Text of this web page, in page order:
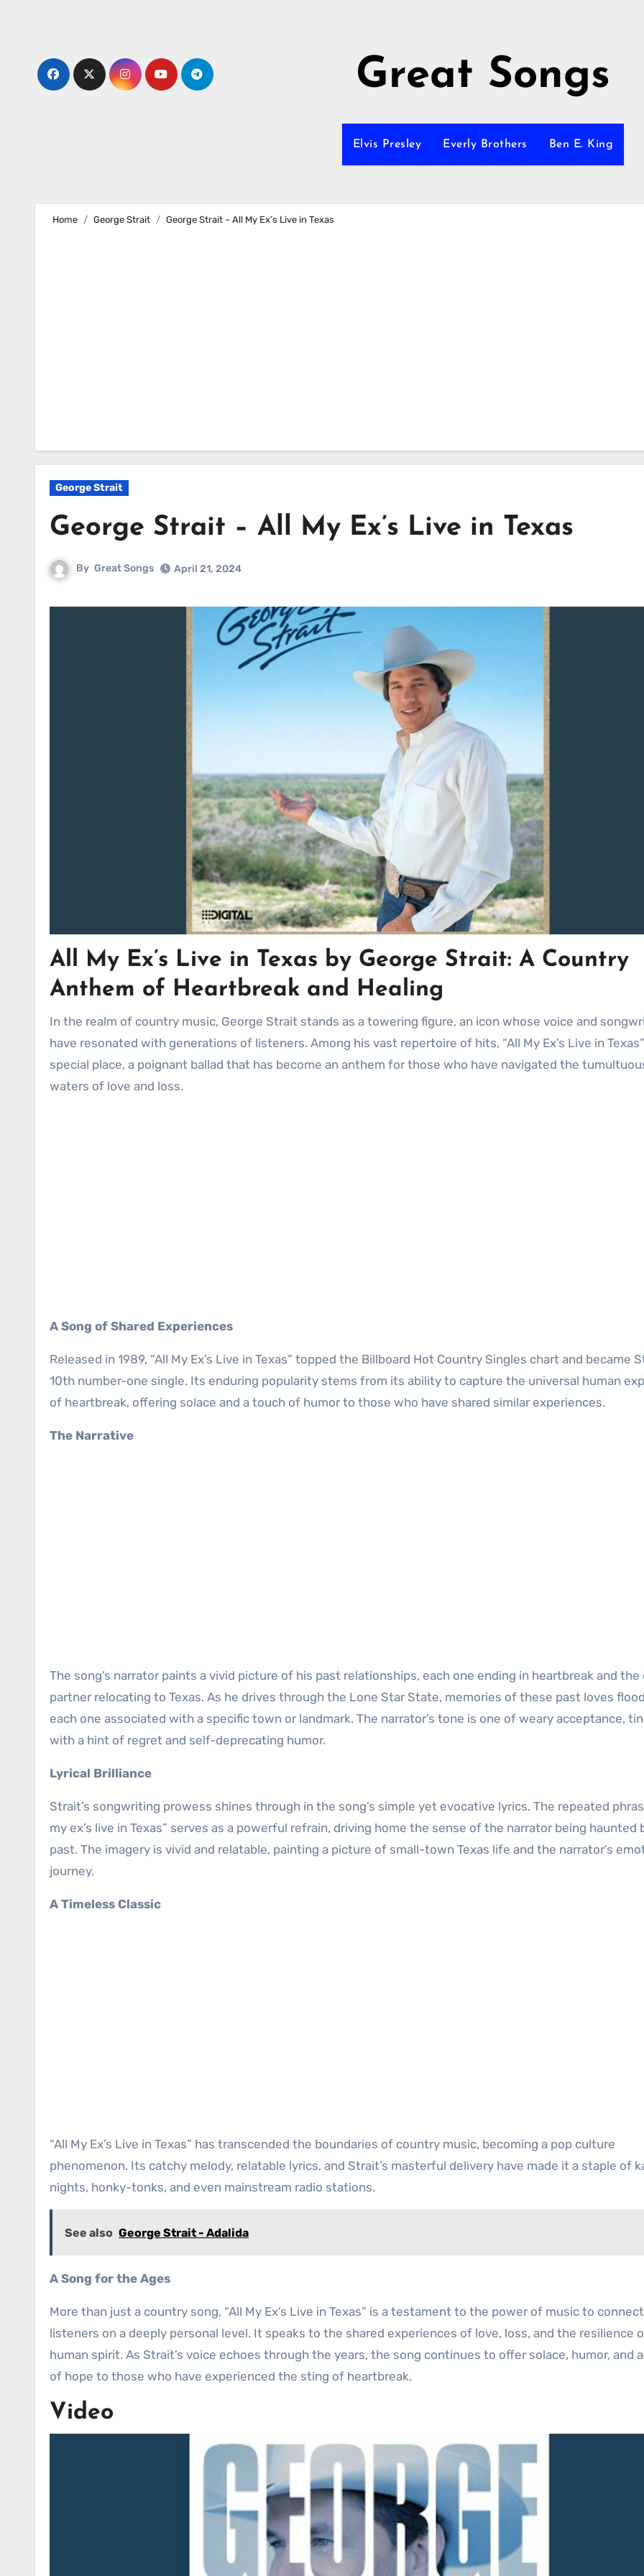
Great Songs
Elvis Presley Everly Brothers Ben E. King
Home George Strait George Strait – All My Ex’s Live in Texas
George Strait
George Strait – All My Ex’s Live in Texas
By Great Songs April 21, 2024
All My Ex’s Live in Texas by George Strait: A Country
Anthem of Heartbreak and Healing
In the realm of country music, George Strait stands as a towering figure, an icon whose voice and songwriting
have resonated with generations of listeners. Among his vast repertoire of hits, “All My Ex’s Live in
special place, a poignant ballad that has become an anthem for those who have navigated the
waters of love and loss.
A Song of Shared Experiences
Released in 1989, “All My Ex’s Live in Texas” topped the Billboard Hot Country Singles chart and became
10th number-one single. Its enduring popularity stems from its ability to capture the universal human
of heartbreak, offering solace and a touch of humor to those who have shared similar experiences.
The Narrative
The song’s narrator paints a vivid picture of his past relationships, each one ending in heartbreak and the
partner relocating to Texas. As he drives through the Lone Star State, memories of these past loves
each one associated with a specific town or landmark. The narrator’s tone is one of weary acceptance,
with a hint of regret and self-deprecating humor.
Lyrical Brilliance
Strait’s songwriting prowess shines through in the song’s simple yet evocative lyrics. The repeated
my ex’s live in Texas” serves as a powerful refrain, driving home the sense of the narrator being haunted
past. The imagery is vivid and relatable, painting a picture of small-town Texas life and the narrator’s
journey.
A Timeless Classic
“All My Ex’s Live in Texas” has transcended the boundaries of country music, becoming a pop culture
phenomenon. Its catchy melody, relatable lyrics, and Strait’s masterful delivery have made it a staple of
nights, honky-tonks, and even mainstream radio stations.
See also George Strait - Adalida
A Song for the Ages
More than just a country song, “All My Ex’s Live in Texas” is a testament to the power of music to
listeners on a deeply personal level. It speaks to the shared experiences of love, loss, and the resilience
human spirit. As Strait’s voice echoes through the years, the song continues to offer solace, humor, and
of hope to those who have experienced the sting of heartbreak.
Video